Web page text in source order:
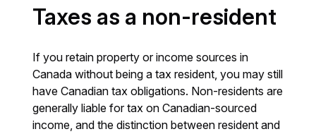
Taxes as a non-resident
If you retain property or income sources in
Canada without being a tax resident, you may still
have Canadian tax obligations. Non-residents are
generally liable for tax on Canadian-sourced
income, and the distinction between resident and